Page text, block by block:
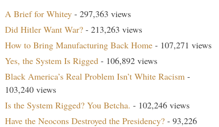
A Brief for Whitey - 297,363 views
Did Hitler Want War? - 213,263 views
How to Bring Manufacturing Back Home - 107,271 views
Yes, the System Is Rigged - 106,892 views
Black America’s Real Problem Isn’t White Racism -
103,240 views
Is the System Rigged? You Betcha. - 102,246 views
Have the Neocons Destroyed the Presidency? - 93,226